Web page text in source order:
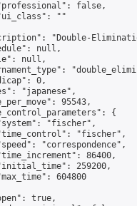
false,
""
"Double-
null,
null,
0,
"japanese",
95543,
{
"fischer",
"fischer",
"correspondence",
86400,
259200,
604800
true,